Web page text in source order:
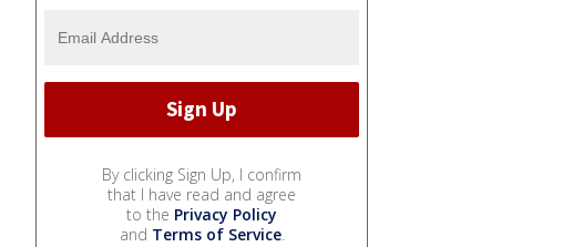
By clicking Sign Up, I confirm
that I have read and agree
to the Privacy Policy
and Terms of Service.